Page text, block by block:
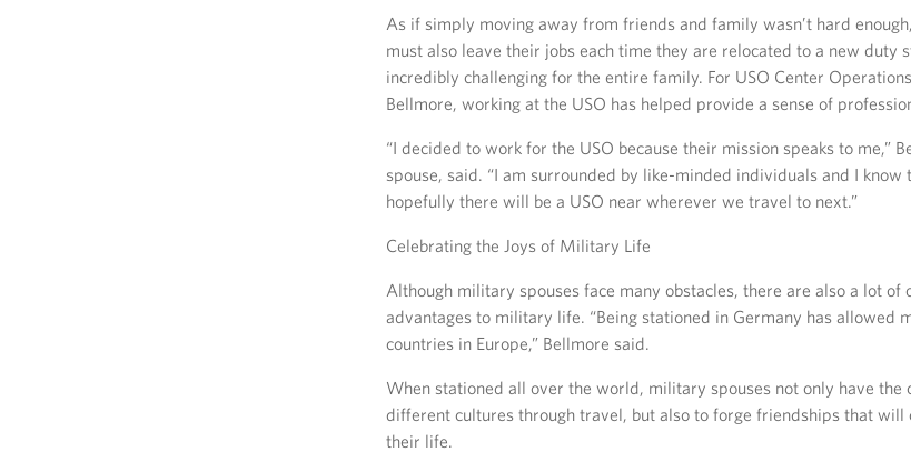
As if simply moving away from friends and family wasn’t hard
must also leave their jobs each time they are relocated to a new duty
incredibly challenging for the entire family. For USO Center
Bellmore, working at the USO has helped provide a sense of
“I decided to work for the USO because their mission speaks to me,”
spouse, said. “I am surrounded by like-minded individuals and I know
hopefully there will be a USO near wherever we travel to next.”
Celebrating the Joys of Military Life
Although military spouses face many obstacles, there are also a lot of
advantages to military life. “Being stationed in Germany has allowed
countries in Europe,” Bellmore said.
When stationed all over the world, military spouses not only have the
different cultures through travel, but also to forge friendships that will
their life.